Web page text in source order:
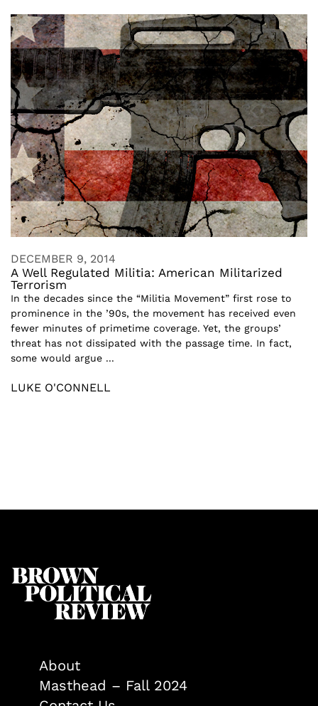
DECEMBER 9, 2014
A Well Regulated Militia: American Militarized
Terrorism
In the decades since the “Militia Movement” first rose to
prominence in the ’90s, the movement has received even
fewer minutes of primetime coverage. Yet, the groups’
threat has not dissipated with the passage time. In fact,
some would argue ...
LUKE O'CONNELL
About
Masthead – Fall 2024